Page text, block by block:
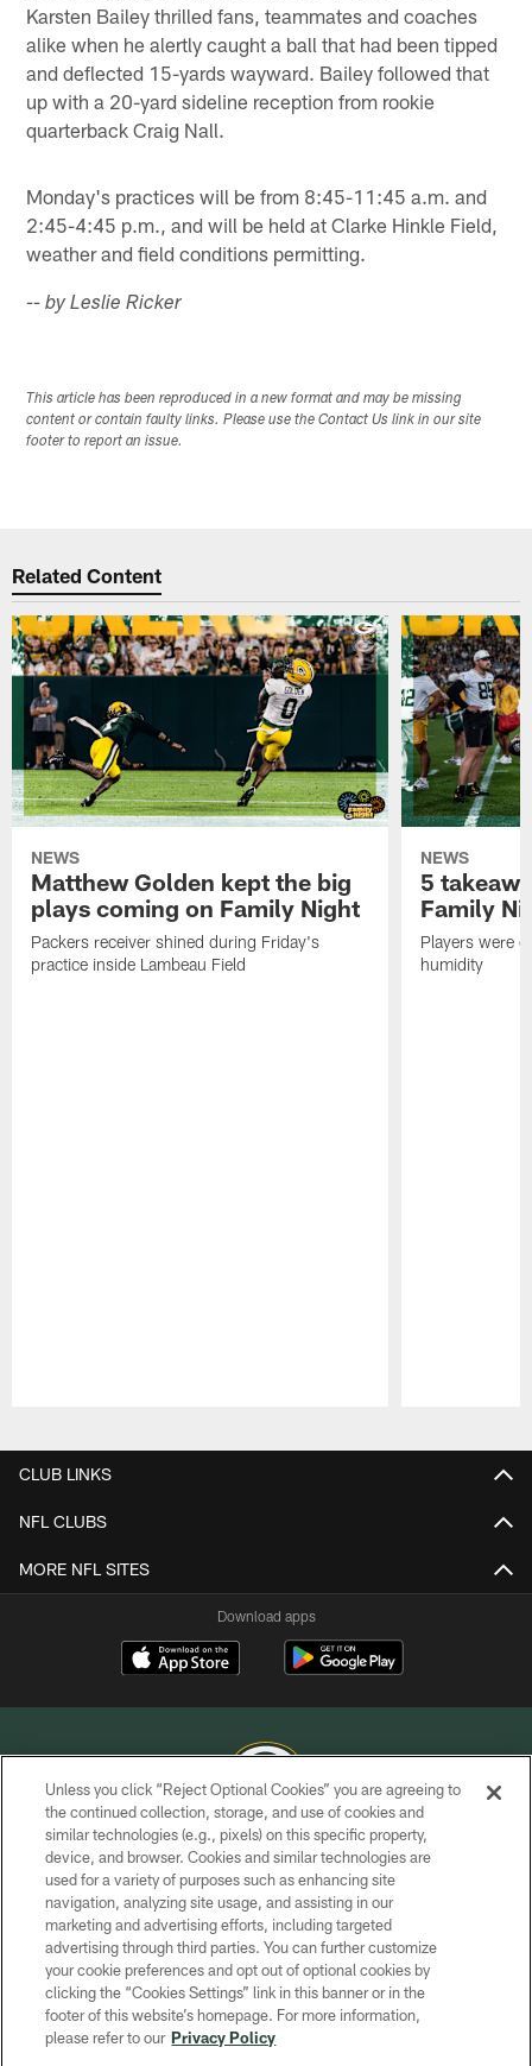
Karsten Bailey thrilled fans, teammates and coaches
alike when he alertly caught a ball that had been tipped
and deflected 15-yards wayward. Bailey followed that
up with a 20-yard sideline reception from rookie
quarterback Craig Nall.
Monday's practices will be from 8:45-11:45 a.m. and
2:45-4:45 p.m., and will be held at Clarke Hinkle Field,
weather and field conditions permitting.
-- by Leslie Ricker
This article has been reproduced in a new format and may be missing
content or contain faulty links. Please use the Contact Us link in our site
footer to report an issue.
Related Content
NEWS
Matthew Golden kept the big
plays coming on Family Night
Packers receiver shined during Friday's
practice inside Lambeau Field
NEWS
5
Family
Players were
humidity
CLUB LINKS
NFL CLUBS
MORE NFL SITES
Download apps
COPYRIGHT © GREEN BAY PACKERS, INC.
PRIVACY POLICY
TERMS OF SERVICE
CONTACT US
ACCESSIBILITY
SITE MAP
Unless you click “Reject Optional Cookies” you are agreeing to
the continued collection, storage, and use of cookies and
similar technologies (e.g., pixels) on this specific property,
device, and browser. Cookies and similar technologies are
used for a variety of purposes such as enhancing site
navigation, analyzing site usage, and assisting in our
marketing and advertising efforts, including targeted
advertising through third parties. You can further customize
your cookie preferences and opt out of optional cookies by
clicking the “Cookies Settings” link in this banner or in the
footer of this website’s homepage. For more information,
please refer to our Privacy Policy